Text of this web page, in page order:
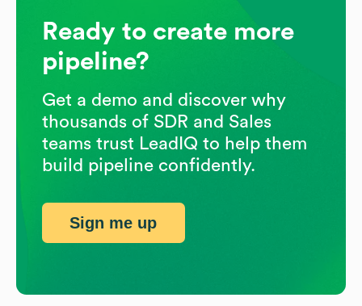
Ready to create more
pipeline?
Get a demo and discover why
thousands of SDR and Sales
teams trust LeadIQ to help them
build pipeline confidently.
Sign me up